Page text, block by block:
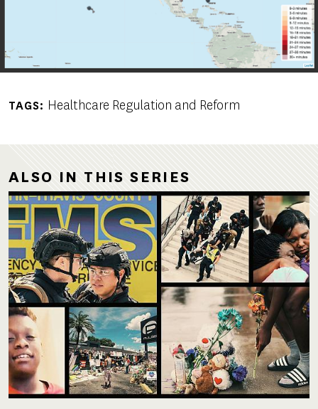
TAGS Healthcare Regulation and Reform
ALSO IN THIS SERIES